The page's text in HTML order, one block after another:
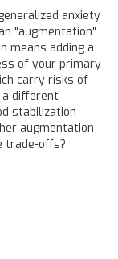
anxiety
"augmentation"
means adding a
of your primary
carry risks of
a different
stabilization
augmentation
trade-offs?